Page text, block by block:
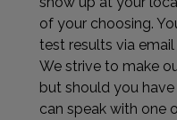
of your choosing.
test results via
We strive to make
but should you
can speak with one